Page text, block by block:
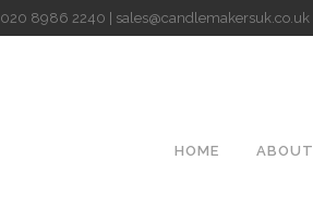
020 8986 2240 | sales@candlemakersuk.co.uk
HOME ABOUT